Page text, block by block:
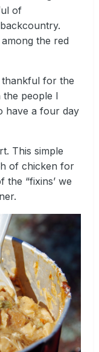
of
the red
for the
the people I
have a four day
This simple
of chicken for
“fixins’ we